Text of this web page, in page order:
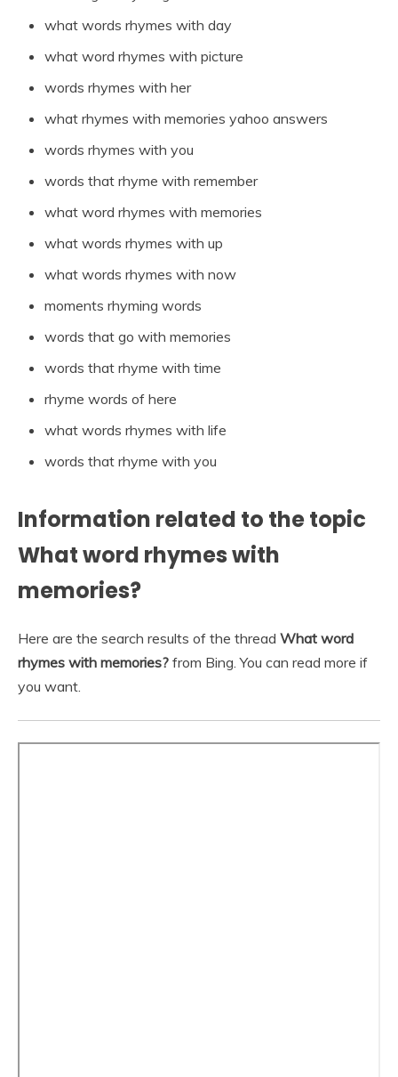
what words rhymes with day
what word rhymes with picture
words rhymes with her
what rhymes with memories yahoo answers
words rhymes with you
words that rhyme with remember
what word rhymes with memories
what words rhymes with up
what words rhymes with now
moments rhyming words
words that go with memories
words that rhyme with time
rhyme words of here
what words rhymes with life
words that rhyme with you
Information related to the topic
What word rhymes with
memories?
Here are the search results of the thread What word
rhymes with memories? from Bing. You can read more if
you want.